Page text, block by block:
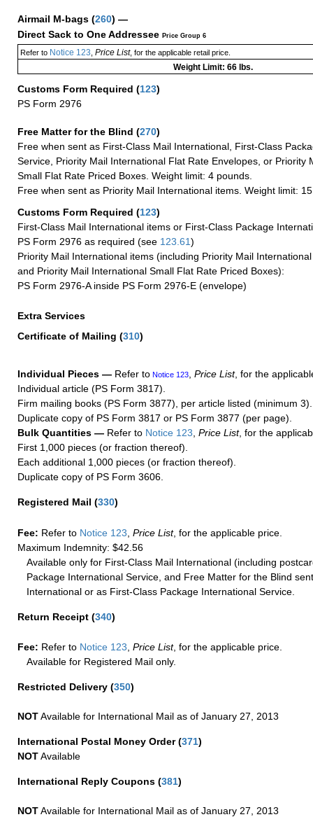
Airmail M-bags (260) —
Direct Sack to One Addressee Price Group 6
Refer to Notice 123 Price List, for the applicable retail price.
Weight Limit: 66 lbs.
Customs Form Required (123)
PS Form 2976
Free Matter for the Blind (270)
Free when sent as First-Class Mail International, First-Class
Service, Priority Mail International Flat Rate Envelopes, or Priority
Small Flat Rate Priced Boxes. Weight limit: 4 pounds.
Free when sent as Priority Mail International items. Weight limit:
Customs Form Required (123)
First-Class Mail International items or First-Class Package
PS Form 2976 as required (see 123.61)
Priority Mail International items (including Priority Mail
and Priority Mail International Small Flat Rate Priced Boxes):
PS Form 2976-A inside PS Form 2976-E (envelope)
Extra Services
Certificate of Mailing (310)
Individual Pieces — Refer to Notice 123, Price List, for the
Individual article (PS Form 3817).
Firm mailing books (PS Form 3877), per article listed (minimum 3).
Duplicate copy of PS Form 3817 or PS Form 3877 (per page).
Bulk Quantities — Refer to Notice 123, Price List, for the
First 1,000 pieces (or fraction thereof).
Each additional 1,000 pieces (or fraction thereof).
Duplicate copy of PS Form 3606.
Registered Mail (330)
Fee: Refer to Notice 123 Price List, for the applicable price.
Maximum Indemnity: $42.56
Available only for First-Class Mail International (including
Package International Service, and Free Matter for the Blind
International or as First-Class Package International Service.
Return Receipt (340)
Fee: Refer to Notice 123 Price List, for the applicable price.
Available for Registered Mail only.
Restricted Delivery (350)
NOTAvailable for International Mail as of January 27, 2013
International Postal Money Order(371)
NOTAvailable
International Reply Coupons (381)
NOTAvailable for International Mail as of January 27, 2013